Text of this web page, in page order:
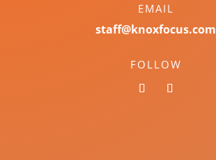
EMAIL
staff@knoxfocus.com
FOLLOW